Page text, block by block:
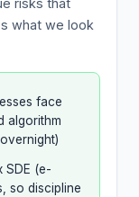
risks that
what we look
face
algorithm
SDE (e-
so discipline